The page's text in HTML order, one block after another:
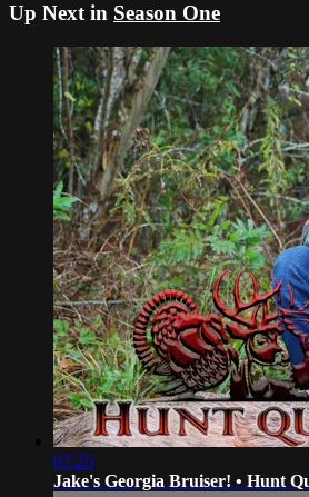
Up Next in Season One
07:25
Jake's Georgia Bruiser! • Hunt